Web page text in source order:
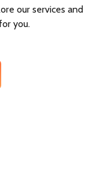
our services and
you.